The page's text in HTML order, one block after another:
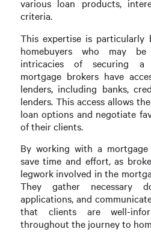
various loan products,
criteria.
This expertise is particularly
homebuyers who may
intricacies of securing a
mortgage brokers have
lenders, including banks,
lenders. This access allows
loan options and negotiate
of their clients.
By working with a mortgage
save time and effort, as
legwork involved in the
They gather necessary
applications, and
that clients are well-
throughout the journey to